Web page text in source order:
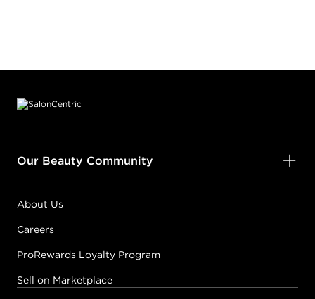
Our Beauty Community
About Us
Careers
ProRewards Loyalty Program
Sell on Marketplace